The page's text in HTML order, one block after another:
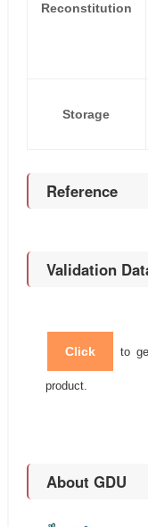
Reconstitution
Storage
Reference
Validation
Click to
product.
About GDU